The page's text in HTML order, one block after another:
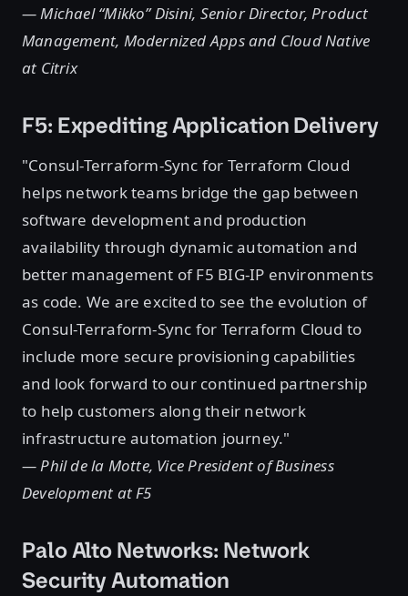
— Michael “Mikko” Disini, Senior Director, Product
Management, Modernized Apps and Cloud Native
at Citrix
F5: Expediting Application Delivery
"Consul-Terraform-Sync for Terraform Cloud
helps network teams bridge the gap between
software development and production
availability through dynamic automation and
better management of F5 BIG-IP environments
as code. We are excited to see the evolution of
Consul-Terraform-Sync for Terraform Cloud to
include more secure provisioning capabilities
and look forward to our continued partnership
to help customers along their network
infrastructure automation journey."
— Phil de la Motte, Vice President of Business
Development at F5
Palo Alto Networks: Network
Security Automation